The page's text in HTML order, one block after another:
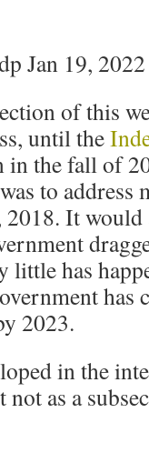
Jan 19, 2022
of this
until the
in the fall of
to address
It would
little has
has
2023.
in the
as a